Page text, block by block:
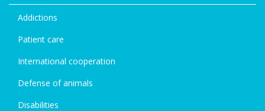
Addictions
Patient care
International cooperation
Defense of animals
Disabilities